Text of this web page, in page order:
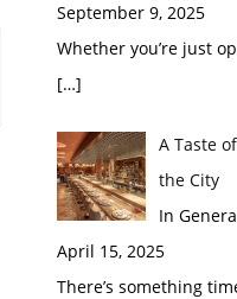
September 9, 2025
Whether you’re just
[…]
A Taste
the City
In
April 15, 2025
There’s something